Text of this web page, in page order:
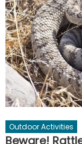
Outdoor Activities
Beware!